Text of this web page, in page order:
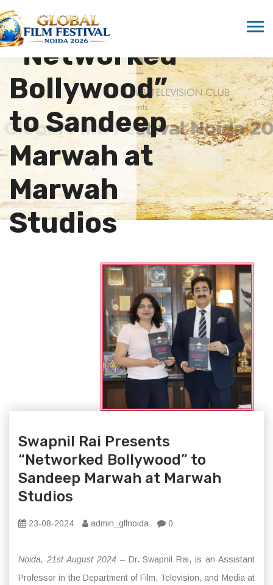
Presents
“Networked
Bollywood”
to Sandeep
Marwah at
Marwah
Studios
Swapnil Rai Presents
“Networked Bollywood” to
Sandeep Marwah at Marwah
Studios
23-08-2024 admin_glfnoida 0
Noida, 21st August 2024 – Dr. Swapnil Rai, is an Assistant
Professor in the Department of Film, Television, and Media at